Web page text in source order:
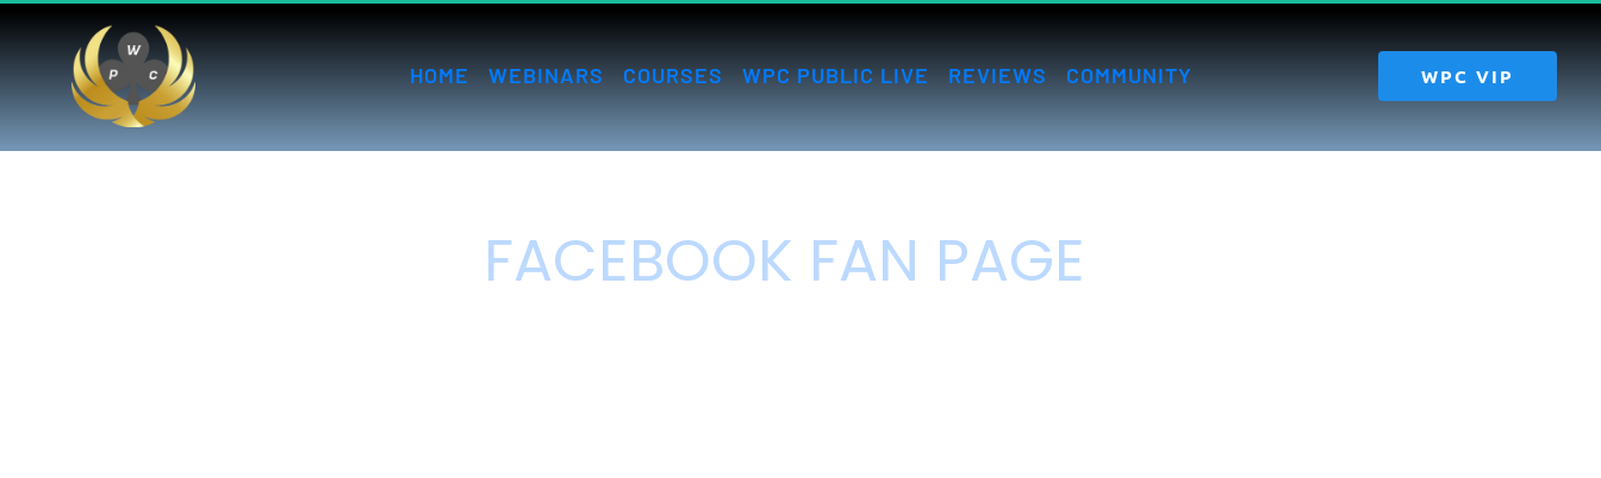
HOME WEBINARS COURSES WPC PUBLIC LIVE REVIEWS COMMUNITY WPC VIP
FACEBOOK FAN PAGE